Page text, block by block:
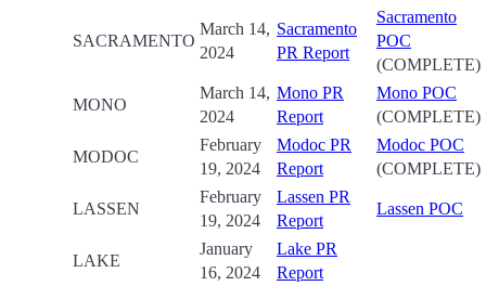
SACRAMENTO
March 14,
2024
Sacramento
PR Report
Sacramento
POC
(COMPLETE)
MONO
March 14,
2024
Mono PR
Report
Mono POC
(COMPLETE)
MODOC
February
19, 2024
Modoc PR
Report
Modoc POC
(COMPLETE)
LASSEN
February
19, 2024
Lassen PR
Report
Lassen POC
LAKE
January
16, 2024
Lake PR
Report